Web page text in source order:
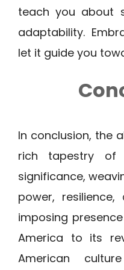
teach you about
adaptability.
let it guide you
In conclusion, the
rich tapestry of
significance,
power,
imposing
America to its
American